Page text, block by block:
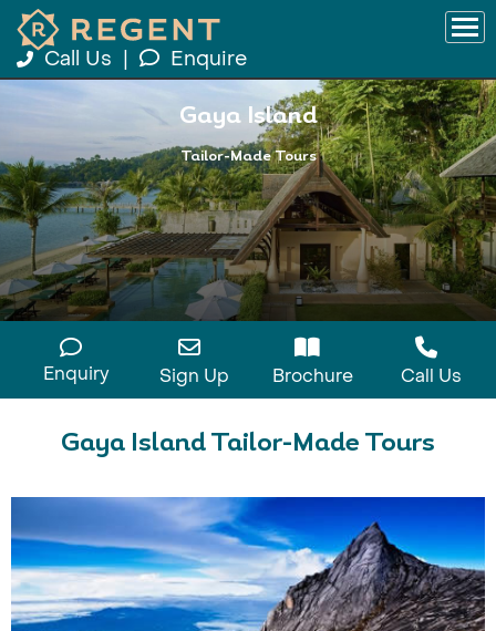
Call Us Enquire
Gaya Island
Tailor-Made Tours
Enquiry Sign Up Brochure Call Us
Gaya Island Tailor-Made Tours